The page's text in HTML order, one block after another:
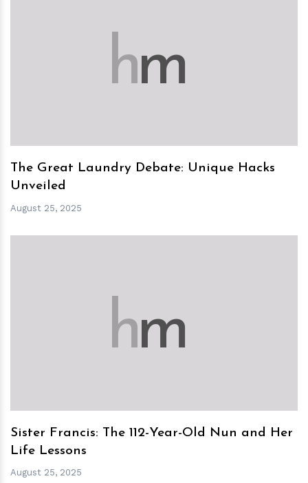
hm
The Great Laundry Debate: Unique Hacks
Unveiled
August 25, 2025
hm
Sister Francis: The 112-Year-Old Nun and Her
Life Lessons
August 25, 2025